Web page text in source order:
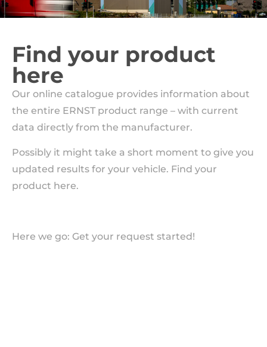
Find your product
here
Our online catalogue provides information about
the entire ERNST product range – with current
data directly from the manufacturer.
Possibly it might take a short moment to give you
updated results for your vehicle. Find your
product here.
Here we go: Get your request started!